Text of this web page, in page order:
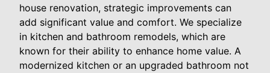
house renovation, strategic improvements can
add significant value and comfort. We specialize
in kitchen and bathroom remodels, which are
known for their ability to enhance home value. A
modernized kitchen or an upgraded bathroom not